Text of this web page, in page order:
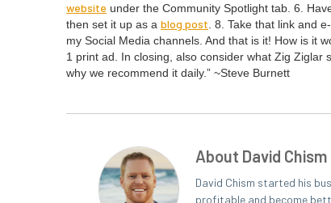
web­site under the Com­mu­ni­ty Spot­light tab. 6.
then set it up as a blog post. 8. Take that link and
my Social Media chan­nels. And that is it! How is it
1 print ad. In clos­ing, also con­sid­er what Zig Ziglar
why we rec­om­mend it dai­ly.” ~Steve Burnett
About David Chism
David Chism started his
profitable and become